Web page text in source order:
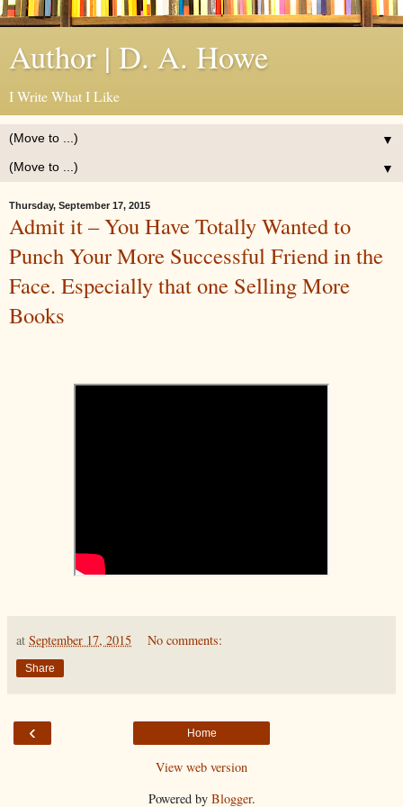
Author | D. A. Howe
I Write What I Like
▼
▼
Thursday, September 17, 2015
Admit it – You Have Totally Wanted to
Punch Your More Successful Friend in the
Face. Especially that one Selling More
Books
at September 17, 2015 No comments:
Share
‹ Home
View web version
Powered by Blogger.